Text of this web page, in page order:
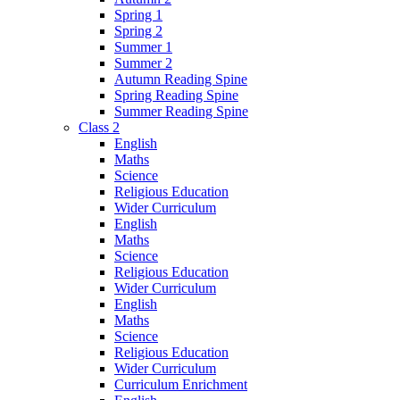
Spring 1
Spring 2
Summer 1
Summer 2
Autumn Reading Spine
Spring Reading Spine
Summer Reading Spine
Class 2
English
Maths
Science
Religious Education
Wider Curriculum
English
Maths
Science
Religious Education
Wider Curriculum
English
Maths
Science
Religious Education
Wider Curriculum
Curriculum Enrichment